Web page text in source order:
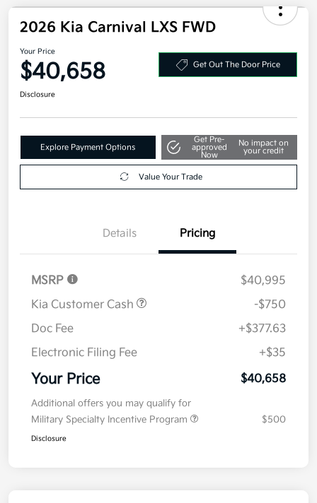
2026 Kia Carnival LXS FWD
Your Price
$40,658 Get Out The Door Price
Disclosure
Explore Payment Options
Get Pre-
approved
Now
No impact on
your credit
Value Your Trade
Details Pricing
MSRP
$40,995
Kia Customer Cash
-$750
Doc Fee
+$377.63
Electronic Filing Fee
+$35
Your Price $40,658
Additional offers you may qualify for
Military Specialty Incentive Program
$500
Disclosure